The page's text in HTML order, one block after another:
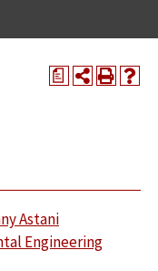
a
Astani
Engineering